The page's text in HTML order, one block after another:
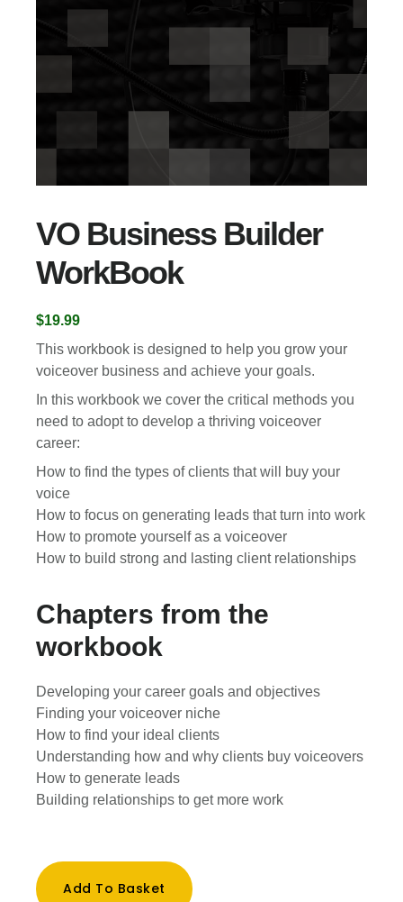
VO Business Builder
WorkBook
$19.99
This workbook is designed to help you grow your
voiceover business and achieve your goals.
In this workbook we cover the critical methods you
need to adopt to develop a thriving voiceover
career:
How to find the types of clients that will buy your
voice
How to focus on generating leads that turn into work
How to promote yourself as a voiceover
How to build strong and lasting client relationships
Chapters from the
workbook
Developing your career goals and objectives
Finding your voiceover niche
How to find your ideal clients
Understanding how and why clients buy voiceovers
How to generate leads
Building relationships to get more work
VO
BusinessAdd To Basket